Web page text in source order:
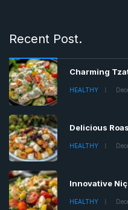
Recent Post.
Charming
HEALTHY
Delicious
HEALTHY
Innovative
HEALTHY